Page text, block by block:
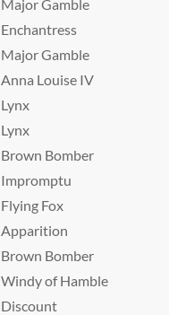
Major Gamble
Enchantress
Major Gamble
Anna Louise IV
Lynx
Lynx
Brown Bomber
Impromptu
Flying Fox
Apparition
Brown Bomber
Windy of Hamble
Discount